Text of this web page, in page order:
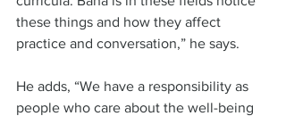
these things and how they affect
practice and conversation,” he says.
He adds, “We have a responsibility as
people who care about the well-being